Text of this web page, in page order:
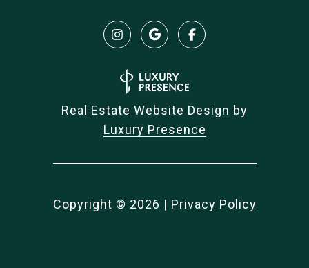
Real Estate Website Design by
Luxury Presence
Copyright © 2026 | Privacy Policy